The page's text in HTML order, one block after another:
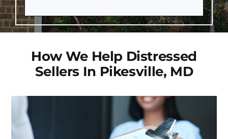
How We Help Distressed
Sellers In Pikesville, MD